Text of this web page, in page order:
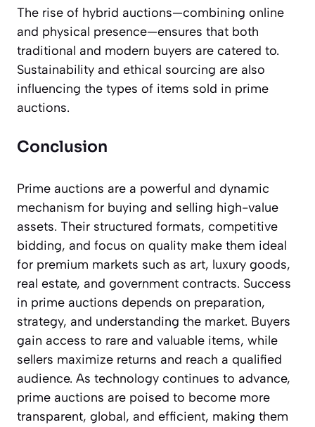
The rise of hybrid auctions—combining online
and physical presence—ensures that both
traditional and modern buyers are catered to.
Sustainability and ethical sourcing are also
influencing the types of items sold in prime
auctions.
Conclusion
Prime auctions are a powerful and dynamic
mechanism for buying and selling high-value
assets. Their structured formats, competitive
bidding, and focus on quality make them ideal
for premium markets such as art, luxury goods,
real estate, and government contracts. Success
in prime auctions depends on preparation,
strategy, and understanding the market. Buyers
gain access to rare and valuable items, while
sellers maximize returns and reach a qualified
audience. As technology continues to advance,
prime auctions are poised to become more
transparent, global, and efficient, making them